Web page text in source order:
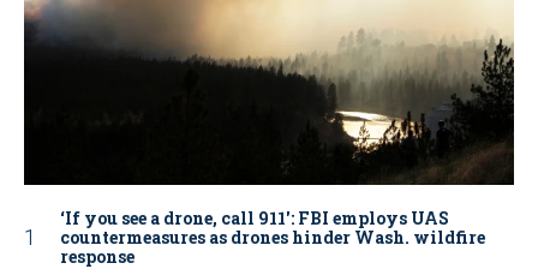
‘If you see a drone, call 911': FBI employs UAS
countermeasures as drones hinder Wash. wildfire
response